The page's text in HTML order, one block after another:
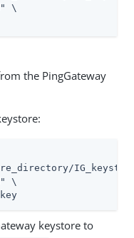
\
the PingGateway
\
keystore to